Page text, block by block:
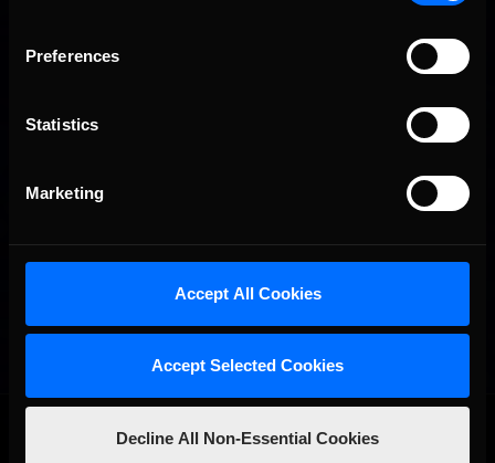
Preferences
Statistics
Marketing
Accept All Cookies
Accept Selected Cookies
Decline All Non-Essential Cookies
OFFICIAL PARTNERS: